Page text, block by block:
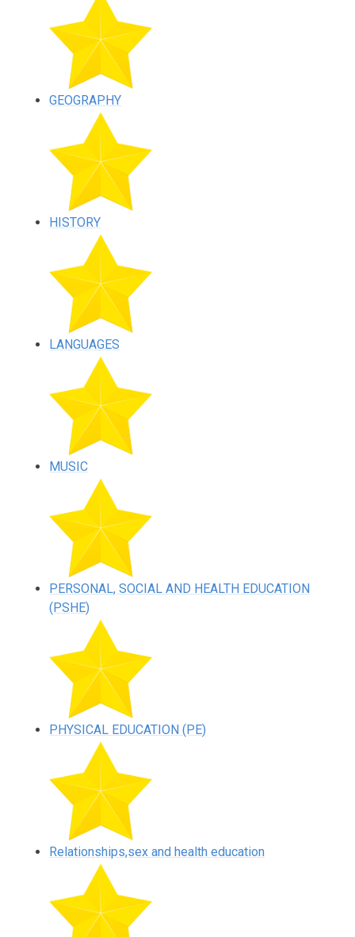
GEOGRAPHY
HISTORY
LANGUAGES
MUSIC
PERSONAL, SOCIAL AND HEALTH EDUCATION
(PSHE)
PHYSICAL EDUCATION (PE)
Relationships,sex and health education